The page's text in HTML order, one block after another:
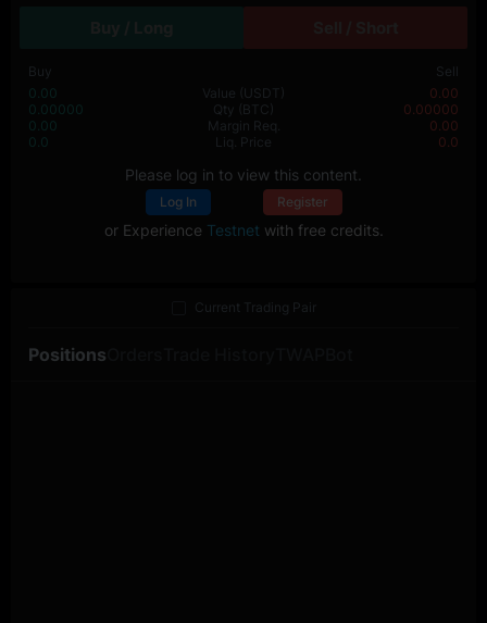
Buy
Sell
0.00
Value (USDT)
0.00
0.00000
Qty (BTC)
0.00000
0.00
Margin Req.
0.00
0.0
Liq. Price 0.0
Please log in to view this content.
Log In Register
or Experience Testnet with free credits.
Positions
Current Trading Pair